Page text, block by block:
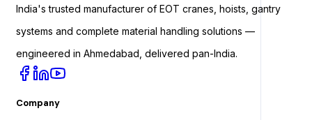
India's trusted manufacturer of EOT cranes, hoists, gantry
systems and complete material handling solutions —
engineered in Ahmedabad, delivered pan-India.
Company